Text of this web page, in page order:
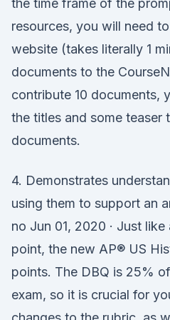
the time frame of the
resources, you will need
website (takes literally 1
documents to the
contribute 10 documents,
the titles and some teaser
documents.
4. Demonstrates
using them to support an
no Jun 01, 2020 · Just
point, the new AP® US
points. The DBQ is 25%
exam, so it is crucial for